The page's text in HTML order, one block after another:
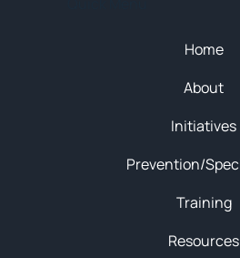
Home
About
Initiatives
Training
Resources